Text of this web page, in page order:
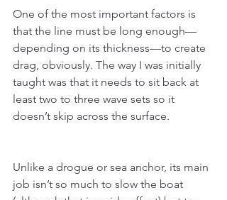
One of the most important factors is
that the line must be long enough—
depending on its thickness—to create
drag, obviously. The way I was initially
taught was that it needs to sit back at
least two to three wave sets so it
doesn’t skip across the surface.
Unlike a drogue or sea anchor, its main
job isn’t so much to slow the boat